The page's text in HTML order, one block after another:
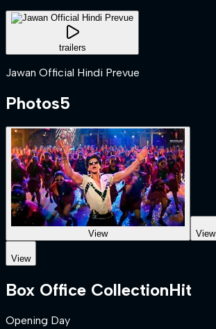
trailers
Jawan Official Hindi Prevue
Photos5
View View
View
Box Office CollectionHit
Opening Day